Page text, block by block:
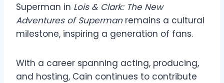
Superman in Lois & Clark: The New
Adventures of Supermanremains a cultural
milestone, inspiring a generation of fans.
With a career spanning acting, producing,
and hosting, Cain continues to contribute